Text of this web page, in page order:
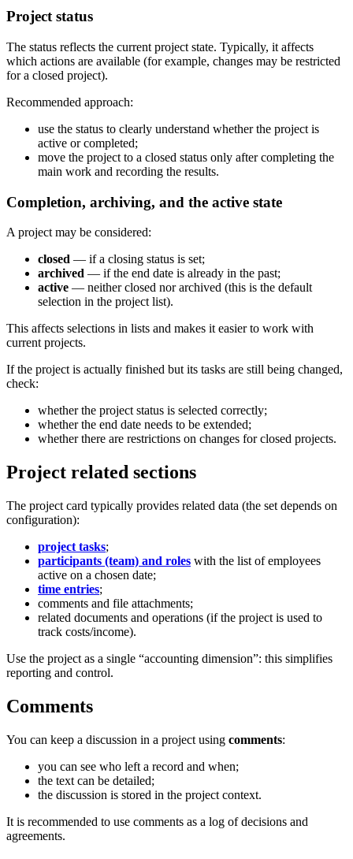
Project status
The status reflects the current project state. Typically, it affects
which actions are available (for example, changes may be restricted
for a closed project).
Recommended approach:
use the status to clearly understand whether the project is
active or completed;
move the project to a closed status only after completing the
main work and recording the results.
Completion, archiving, and the active state
A project may be considered:
closed — if a closing status is set;
archived — if the end date is already in the past;
active — neither closed nor archived (this is the default
selection in the project list).
This affects selections in lists and makes it easier to work with
current projects.
If the project is actually finished but its tasks are still being changed,
check:
whether the project status is selected correctly;
whether the end date needs to be extended;
whether there are restrictions on changes for closed projects.
Project related sections
The project card typically provides related data (the set depends on
configuration):
project tasks;
participants (team) and roles with the list of employees
active on a chosen date;
time entries;
comments and file attachments;
related documents and operations (if the project is used to
track costs/income).
Use the project as a single “accounting dimension”: this simplifies
reporting and control.
Comments
You can keep a discussion in a project using comments:
you can see who left a record and when;
the text can be detailed;
the discussion is stored in the project context.
It is recommended to use comments as a log of decisions and
agreements.